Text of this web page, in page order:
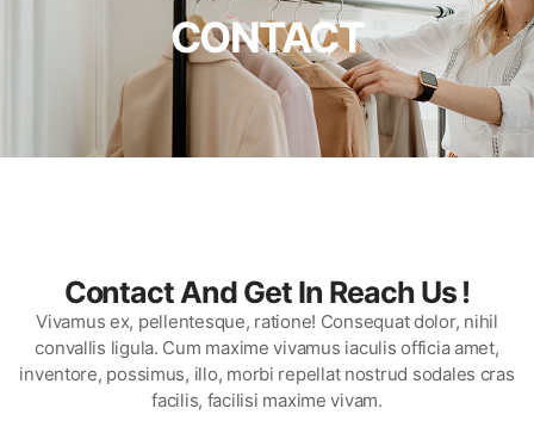
CONTACT
Contact And Get In Reach Us !
Vivamus ex, pellentesque, ratione! Consequat dolor, nihil
convallis ligula. Cum maxime vivamus iaculis officia amet,
inventore, possimus, illo, morbi repellat nostrud sodales cras
facilis, facilisi maxime vivam.